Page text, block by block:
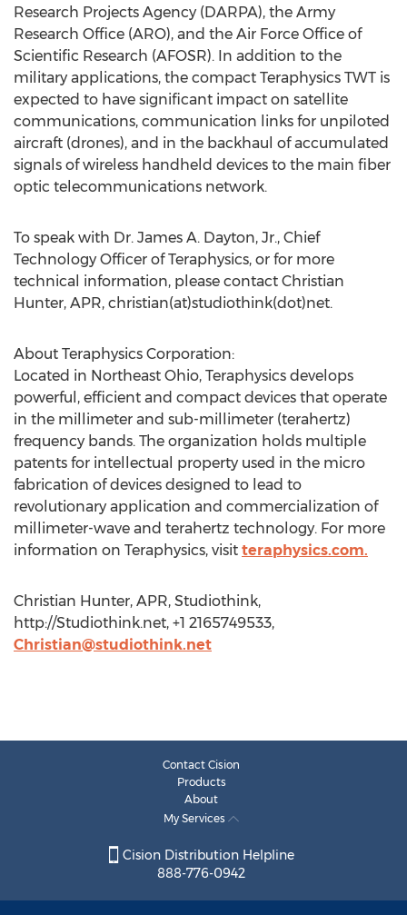
Research Projects Agency (DARPA), the Army
Research Office (ARO), and the Air Force Office of
Scientific Research (AFOSR). In addition to the
military applications, the compact Teraphysics TWT is
expected to have significant impact on satellite
communications, communication links for unpiloted
aircraft (drones), and in the backhaul of accumulated
signals of wireless handheld devices to the main fiber
optic telecommunications network.
To speak with Dr. James A. Dayton, Jr., Chief
Technology Officer of Teraphysics, or for more
technical information, please contact Christian
Hunter, APR, christian(at)studiothink(dot)net.
About Teraphysics Corporation:
Located in Northeast Ohio, Teraphysics develops
powerful, efficient and compact devices that operate
in the millimeter and sub-millimeter (terahertz)
frequency bands. The organization holds multiple
patents for intellectual property used in the micro
fabrication of devices designed to lead to
revolutionary application and commercialization of
millimeter-wave and terahertz technology. For more
information on Teraphysics, visit teraphysics.com.
Christian Hunter, APR, Studiothink,
http://Studiothink.net, +1 2165749533,
Christian@studiothink.net
Contact Cision
Products
About
My Services
Cision Distribution Helpline
888-776-0942